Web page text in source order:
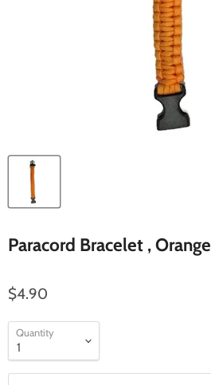
Paracord Bracelet , Orange
$4.90
Quantity